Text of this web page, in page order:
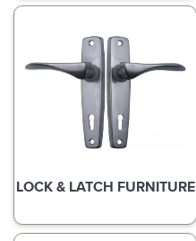
LOCK & LATCH FURNITURE